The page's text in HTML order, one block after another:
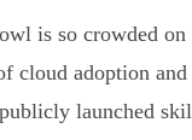
is so crowded
cloud adoption
launched